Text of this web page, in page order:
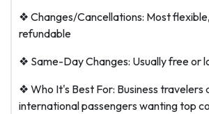
❖ Changes/Cancellations: Most
refundable
❖ Same-Day Changes: Usually free or
❖ Who It's Best For: Business travelers
international passengers wanting top